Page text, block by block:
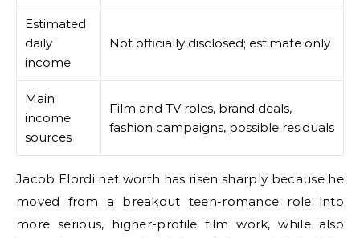
Estimated
daily
income
Not officially disclosed; estimate only
Main
income
sources
Film and TV roles, brand deals,
fashion campaigns, possible residuals
Jacob Elordi net worth has risen sharply because he
moved from a breakout teen-romance role into
more serious, higher-profile film work, while also